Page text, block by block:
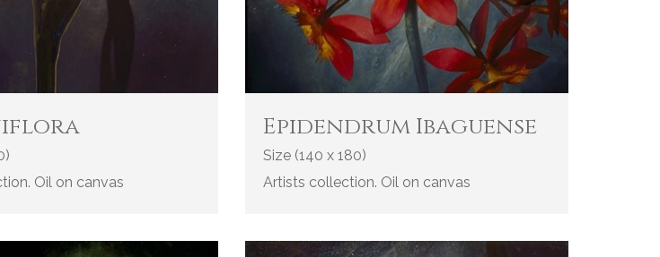
Oil on canvas
Epidendrum Ibaguense
Size (140 x 180)
Artists collection. Oil on canvas